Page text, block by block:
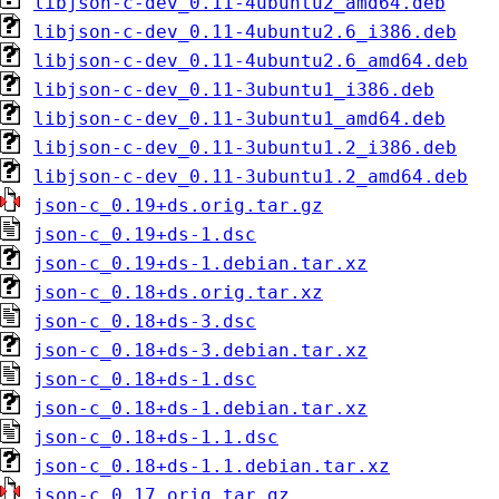
libjson-c-dev_0.11-4ubuntu2.6_i386.deb
libjson-c-dev_0.11-4ubuntu2.6_amd64.deb
libjson-c-dev_0.11-3ubuntu1_i386.deb
libjson-c-dev_0.11-3ubuntu1_amd64.deb
libjson-c-dev_0.11-3ubuntu1.2_i386.deb
libjson-c-dev_0.11-3ubuntu1.2_amd64.deb
json-c_0.19+ds.orig.tar.gz
json-c_0.19+ds-1.dsc
json-c_0.19+ds-1.debian.tar.xz
json-c_0.18+ds.orig.tar.xz
json-c_0.18+ds-3.dsc
json-c_0.18+ds-3.debian.tar.xz
json-c_0.18+ds-1.dsc
json-c_0.18+ds-1.debian.tar.xz
json-c_0.18+ds-1.1.dsc
json-c_0.18+ds-1.1.debian.tar.xz